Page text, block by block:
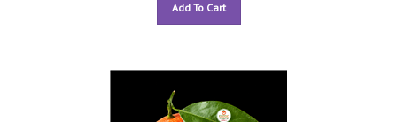
Add To Cart